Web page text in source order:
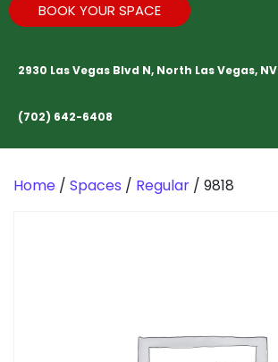
BOOK YOUR SPACE
2930 Las Vegas Blvd N, North Las Vegas, NV
(702) 642-6408
Home / Spaces / Regular / 9818